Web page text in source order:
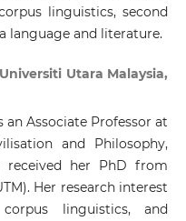
linguistics, second
language and literature.
Utara Malaysia,
an Associate Professor at
and Philosophy,
received her PhD from
Her research interest
linguistics, and